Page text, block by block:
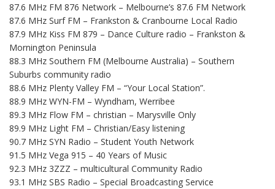
87.6 MHz FM 876 Network – Melbourne’s 87.6 FM Network
87.6 MHz Surf FM – Frankston & Cranbourne Local Radio
87.9 MHz Kiss FM 879 – Dance Culture radio – Frankston &
Mornington Peninsula
88.3 MHz Southern FM (Melbourne Australia) – Southern
Suburbs community radio
88.6 MHz Plenty Valley FM – “Your Local Station”.
88.9 MHz WYN-FM – Wyndham, Werribee
89.3 MHz Flow FM – christian – Marysville Only
89.9 MHz Light FM – Christian/Easy listening
90.7 MHz SYN Radio – Student Youth Network
91.5 MHz Vega 915 – 40 Years of Music
92.3 MHz 3ZZZ – multicultural Community Radio
93.1 MHz SBS Radio – Special Broadcasting Service